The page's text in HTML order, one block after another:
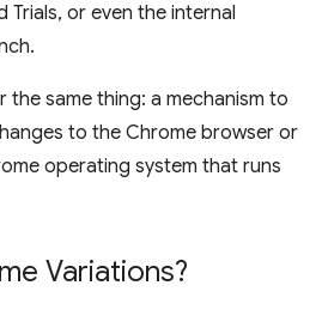
Trials, or even the internal
the same thing: a mechanism to
to the Chrome browser or
operating system that runs
Variations?